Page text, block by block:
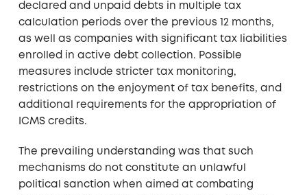
declared and unpaid debts in multiple tax
calculation periods over the previous 12 months,
as well as companies with significant tax liabilities
enrolled in active debt collection. Possible
measures include stricter tax monitoring,
restrictions on the enjoyment of tax benefits, and
additional requirements for the appropriation of
ICMS credits.
The prevailing understanding was that such
mechanisms do not constitute an unlawful
political sanction when aimed at combating